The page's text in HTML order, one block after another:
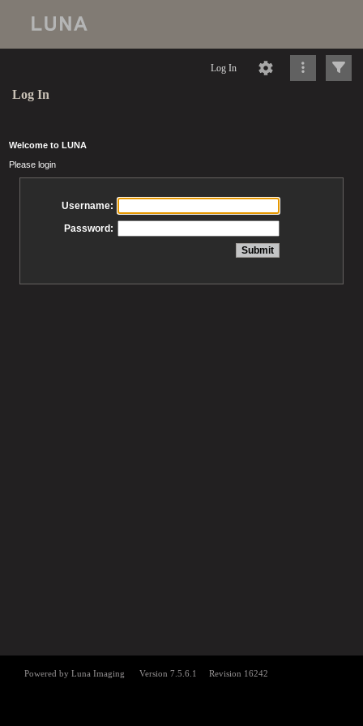
Log In
Log In
Welcome to LUNA
Please login
Username:
Password: